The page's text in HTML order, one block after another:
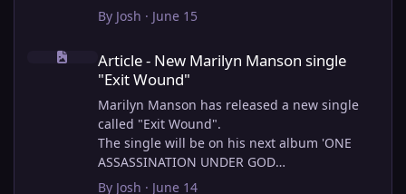
articles imported into Inivision Community
though!
very limited, and I can't get the main page to
look the way I want. For Example, there is no
way to show a "load more" or pagination on a
custom page. I might be able to get it done
through alot of hacking, and coding, but for
right now the main page is just going to show
a certain amount of articles. If you want to
By Josh · June 15
Article - New Marilyn Manson single "Exit Wound"
Article - New Marilyn Manson single
"Exit Wound"
Marilyn Manson has released a new single
called "Exit Wound".
The single will be on his next album 'ONE
ASSASSINATION UNDER GOD
CHAPTER 2' which will be out on AUG 14,
By Josh · June 14